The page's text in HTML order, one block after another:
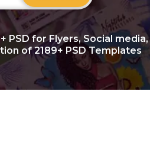
PSD for Flyers, Social media,
of 2189+ PSD Templates